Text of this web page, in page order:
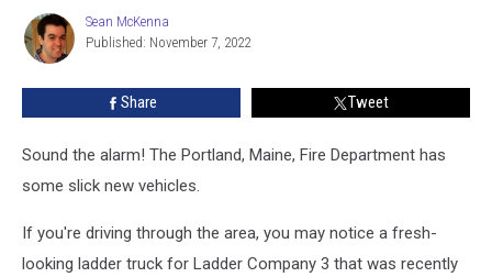
Red
Rides
You
Could
[PHOTOS]
Sean
McKenna
Sean McKenna
Published: November 7, 2022
Share Tweet
Sound the alarm! The Portland, Maine, Fire Department has
some slick new vehicles.
If you're driving through the area, you may notice a fresh-
looking ladder truck for Ladder Company 3 that was recently